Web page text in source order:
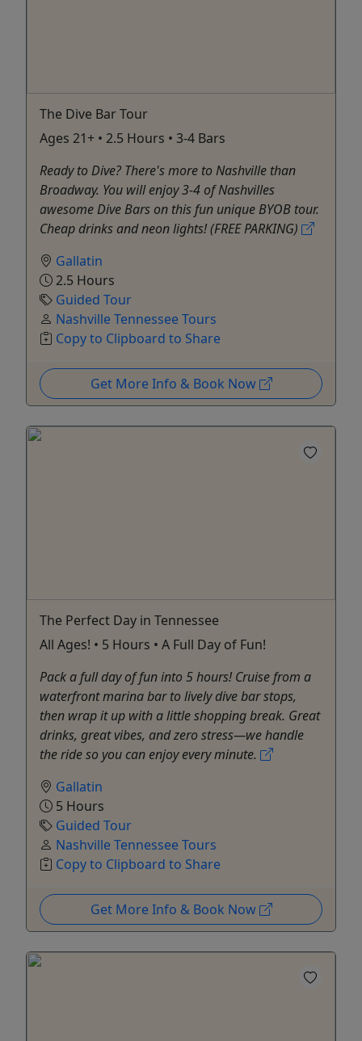
The Dive Bar Tour
Ages 21+ • 2.5 Hours • 3-4 Bars
Ready to Dive? There's more to Nashville than
Broadway. You will enjoy 3-4 of Nashvilles
awesome Dive Bars on this fun unique BYOB tour.
Cheap drinks and neon lights! (FREE PARKING)
Gallatin
2.5 Hours
Guided Tour
Nashville Tennessee Tours
Copy to Clipboard to Share
Get More Info & Book Now
The Perfect Day in Tennessee
All Ages! • 5 Hours • A Full Day of Fun!
Pack a full day of fun into 5 hours! Cruise from a
waterfront marina bar to lively dive bar stops,
then wrap it up with a little shopping break. Great
drinks, great vibes, and zero stress—we handle
the ride so you can enjoy every minute.
Gallatin
5 Hours
Guided Tour
Nashville Tennessee Tours
Copy to Clipboard to Share
Get More Info & Book Now